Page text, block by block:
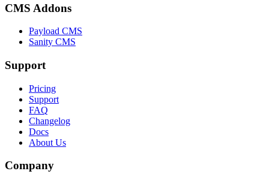
CMS Addons
Payload CMS
Sanity CMS
Support
Pricing
Support
FAQ
Changelog
Docs
About Us
Company